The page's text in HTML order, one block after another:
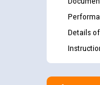
Details